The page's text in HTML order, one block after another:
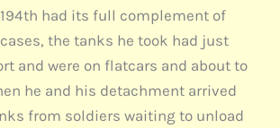
had its full complement of
the tanks he took had just
and were on flatcars and about to
he and his detachment arrived
from soldiers waiting to unload